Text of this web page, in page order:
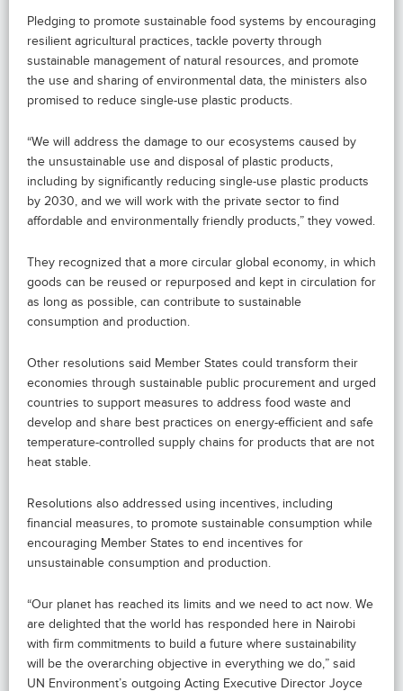
Pledging to promote sustainable food systems by encouraging
resilient agricultural practices, tackle poverty through
sustainable management of natural resources, and promote
the use and sharing of environmental data, the ministers also
promised to reduce single-use plastic products.
“We will address the damage to our ecosystems caused by
the unsustainable use and disposal of plastic products,
including by significantly reducing single-use plastic products
by 2030, and we will work with the private sector to find
affordable and environmentally friendly products,” they vowed.
They recognized that a more circular global economy, in which
goods can be reused or repurposed and kept in circulation for
as long as possible, can contribute to sustainable
consumption and production.
Other resolutions said Member States could transform their
economies through sustainable public procurement and urged
countries to support measures to address food waste and
develop and share best practices on energy-efficient and safe
temperature-controlled supply chains for products that are not
heat stable.
Resolutions also addressed using incentives, including
financial measures, to promote sustainable consumption while
encouraging Member States to end incentives for
unsustainable consumption and production.
“Our planet has reached its limits and we need to act now. We
are delighted that the world has responded here in Nairobi
with firm commitments to build a future where sustainability
will be the overarching objective in everything we do,” said
UN Environment’s outgoing Acting Executive Director Joyce